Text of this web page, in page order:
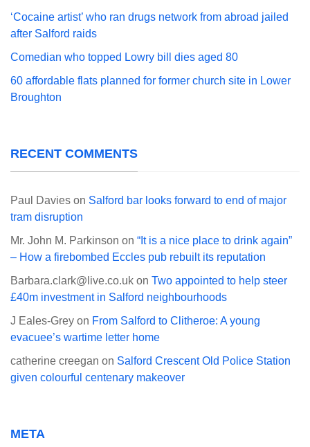
‘Cocaine artist’ who ran drugs network from abroad jailed
after Salford raids
Comedian who topped Lowry bill dies aged 80
60 affordable flats planned for former church site in Lower
Broughton
RECENT COMMENTS
Paul Davies on Salford bar looks forward to end of major
tram disruption
Mr. John M. Parkinson on “It is a nice place to drink again”
– How a firebombed Eccles pub rebuilt its reputation
Barbara.clark@live.co.uk on Two appointed to help steer
£40m investment in Salford neighbourhoods
J Eales-Grey on From Salford to Clitheroe: A young
evacuee’s wartime letter home
catherine creegan on Salford Crescent Old Police Station
given colourful centenary makeover
META